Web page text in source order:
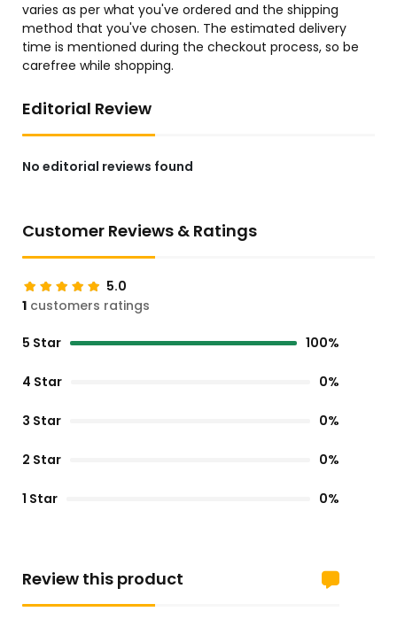
varies as per what you've ordered and the shipping
method that you've chosen. The estimated delivery
time is mentioned during the checkout process, so be
carefree while shopping.
Editorial Review
No editorial reviews found
Customer Reviews & Ratings
5.0
1 customers ratings
5 Star 100%
4 Star 0%
3 Star 0%
2 Star 0%
1 Star 0%
Review this product